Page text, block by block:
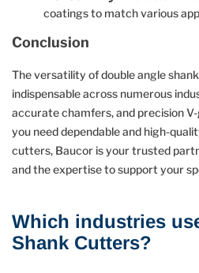
coatings to match various
Conclusion
The versatility of double angle
indispensable across numerous
accurate chamfers, and precision
you need dependable and high-
cutters, Baucor is your trusted
and the expertise to support your
Which industries
Shank Cutters?